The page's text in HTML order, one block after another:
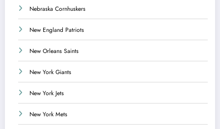
Nebraska Cornhuskers
New England Patriots
New Orleans Saints
New York Giants
New York Jets
New York Mets